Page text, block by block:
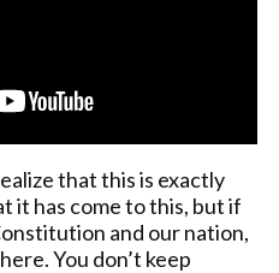
that this is exactly
it has come to this, but if
and our nation,
You don’t keep